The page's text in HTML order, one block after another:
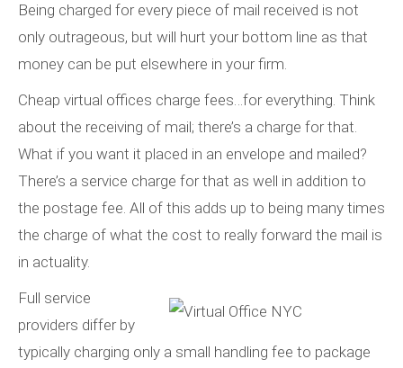
Being charged for every piece of mail received is not
only outrageous, but will hurt your bottom line as that
money can be put elsewhere in your firm.
Cheap virtual offices charge fees…for everything. Think
about the receiving of mail; there’s a charge for that.
What if you want it placed in an envelope and mailed?
There’s a service charge for that as well in addition to
the postage fee. All of this adds up to being many times
the charge of what the cost to really forward the mail is
in actuality.
Full service
providers differ by
typically charging only a small handling fee to package